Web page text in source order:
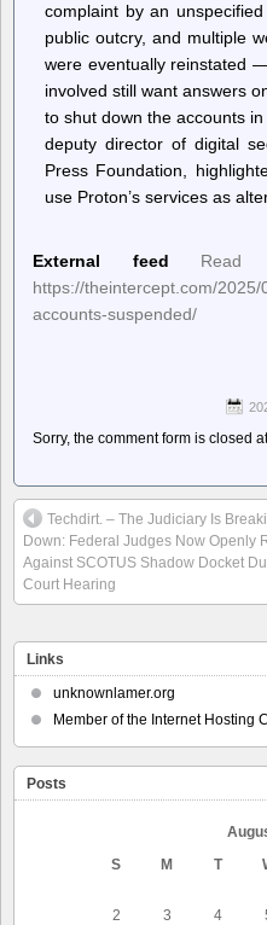
complaint by an
public outcry, and multiple
were eventually reinstated
involved still want answers
to shut down the accounts
deputy director of digital
Press Foundation,
use Proton’s services as
External feed
https://theintercept.com/
accounts-suspended/
Sorry, the comment form is closed
Techdirt. – The Judiciary Is
Down: Federal Judges Now Openly
Against SCOTUS Shadow Docket
Court Hearing
Links
unknownlamer.org
Member of the Internet Hosting
Posts
S
M T
2
3 4